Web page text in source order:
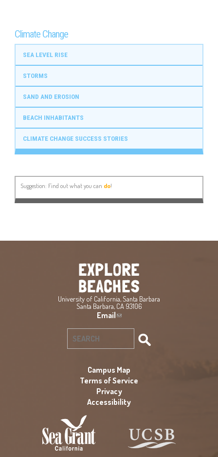
Climate Change
SEA LEVEL RISE
STORMS
SAND AND EROSION
BEACH INHABITANTS
CLIMATE CHANGE SUCCESS STORIES
Suggestion: Find out what you can do!
University of California, Santa Barbara
Santa Barbara, CA 93106
Email(
l
n
s
e
n
d
Campus Map
Terms of Service
Privacy
Accessibility